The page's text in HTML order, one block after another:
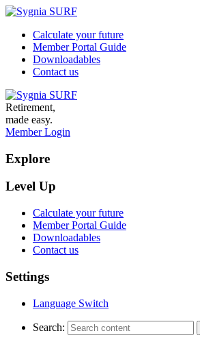
Calculate your future
Member Portal Guide
Downloadables
Contact us
Retirement,
made easy.
Member Login
Explore
Level Up
Calculate your future
Member Portal Guide
Downloadables
Contact us
Settings
Language Switch
Search: